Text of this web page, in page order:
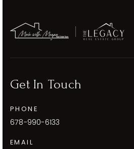
Get In Touch
PHONE
678-990-6133
EMAIL